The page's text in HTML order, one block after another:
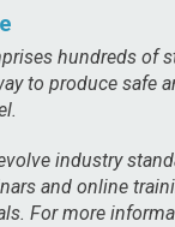
hundreds of
to produce safe
industry
and online
For more